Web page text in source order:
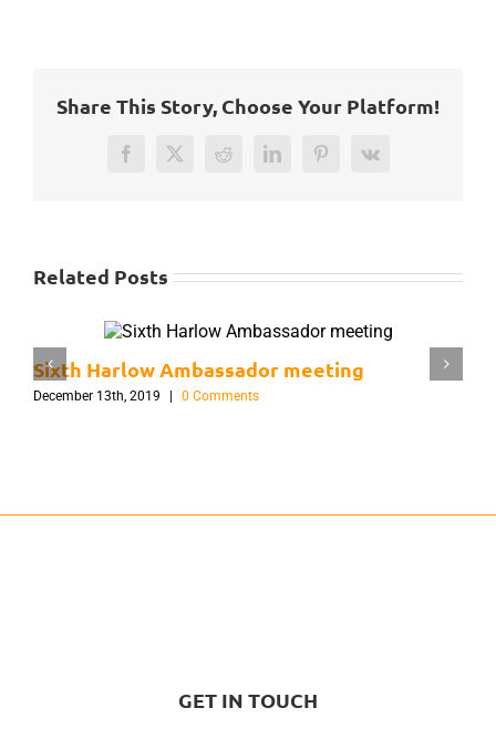
Share This Story, Choose Your Platform!
FacebookTwitterRedditLinkedInPinterest
Vk
Related Posts
Sixth Harlow Ambassador meeting
December 13th, 2019 | 0 Comments
GET IN TOUCH